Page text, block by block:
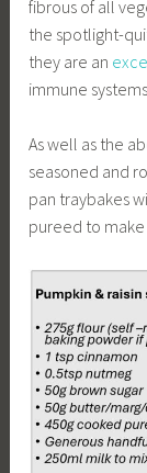
fibrous of all
the spotlight-
they are an
immune
As well as the
seasoned and
pan traybakes
pureed to make